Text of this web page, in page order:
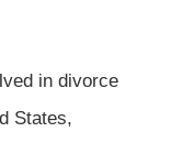
in divorce
States,